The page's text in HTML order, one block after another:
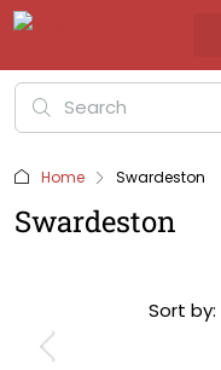
Home Swardeston
Swardeston
Sort by: